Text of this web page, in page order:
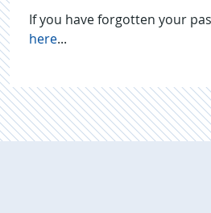
If you have forgotten your
here...